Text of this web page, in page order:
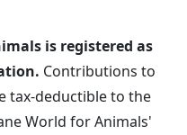
is registered as
Contributions to
tax-deductible to the
World for Animals'